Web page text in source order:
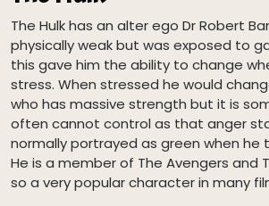
The Hulk has an alter ego Dr Robert
physically weak but was exposed to
this gave him the ability to change
stress. When stressed he would
who has massive strength but it is
often cannot control as that anger
normally portrayed as green when he
He is a member of The Avengers and
so a very popular character in many